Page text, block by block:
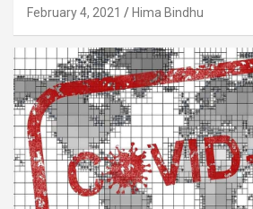
February 4, 2021 Hima Bindhu